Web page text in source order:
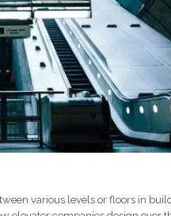
various levels or floors in